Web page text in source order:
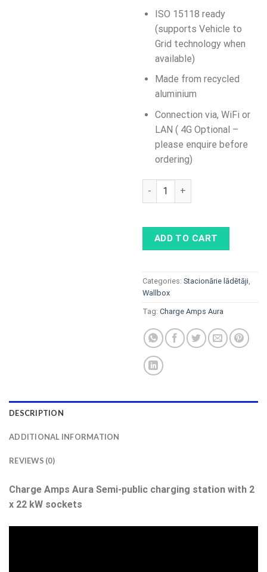
ISO 15118 ready
(supports Vehicle to
Grid technology when
available)
Made from recycled
aluminium
Connection via, WiFi or
LAN ( 4G Optional –
please enquire before
ordering)
Charge Amps Aura 2x22kW
ADD TO CART
Categories: Stacionārie lādētāji,
Wallbox
Tag: Charge Amps Aura
DESCRIPTION
ADDITIONAL INFORMATION
REVIEWS (0)
Charge Amps Aura Semi-public charging station with 2
x 22 kW sockets